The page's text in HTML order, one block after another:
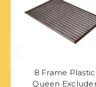
8 Frame Plastic
Queen